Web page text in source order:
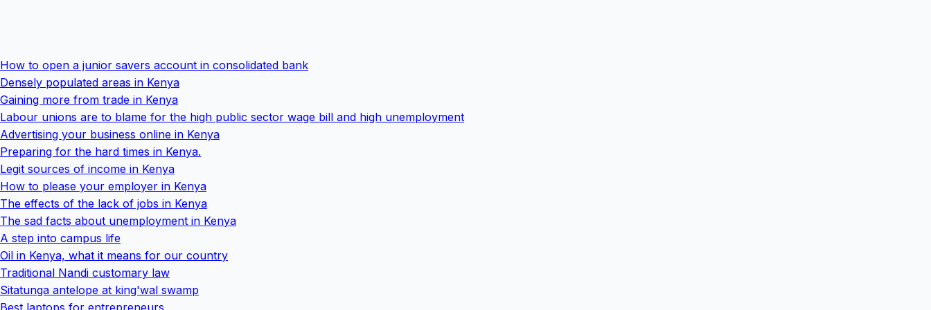
How to open a junior savers account in consolidated bank
Densely populated areas in Kenya
Gaining more from trade in Kenya
Labour unions are to blame for the high public sector wage bill and high unemployment
Advertising your business online in Kenya
Preparing for the hard times in Kenya.
Legit sources of income in Kenya
How to please your employer in Kenya
The effects of the lack of jobs in Kenya
The sad facts about unemployment in Kenya
A step into campus life
Oil in Kenya, what it means for our country
Traditional Nandi customary law
Sitatunga antelope at king'wal swamp